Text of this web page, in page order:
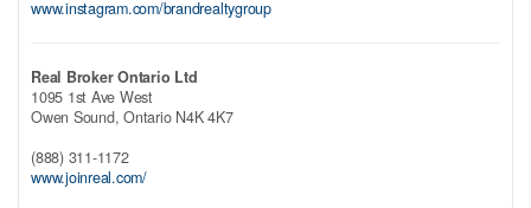
www.instagram.com/brandrealtygroup
Real Broker Ontario Ltd
1095 1st Ave West
Owen Sound,Ontario N4K 4K7
(888) 311-1172
www.joinreal.com/